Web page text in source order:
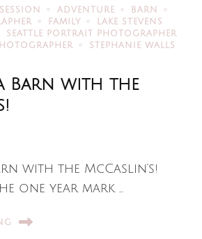
ADVENTURE
BARN
FAMILY
LAKE STEVENS
SEATTLE PORTRAIT PHOTOGRAPHER
STEPHANIE WALLS
Barn with the
with the McCaslin’s!
one year mark …